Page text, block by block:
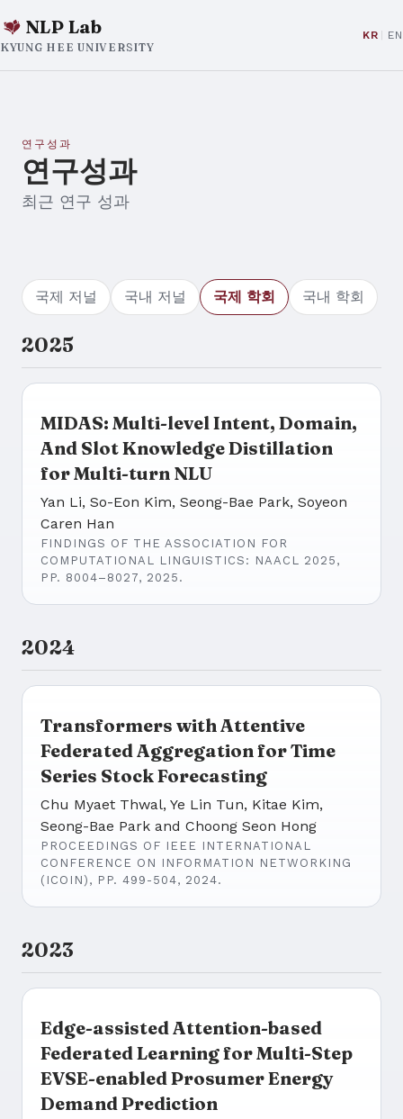
NLP Lab
KYUNG HEE UNIVERSITY
KR EN
연구성과
연구성과
최근 연구 성과
국제 저널 국내 저널 국제 학회 국내 학회
2025
MIDAS: Multi-level Intent, Domain,
And Slot Knowledge Distillation
for Multi-turn NLU
Yan Li, So-Eon Kim, Seong-Bae Park, Soyeon
Caren Han
FINDINGS OF THE ASSOCIATION FOR
COMPUTATIONAL LINGUISTICS: NAACL 2025,
PP. 8004–8027, 2025.
2024
Transformers with Attentive
Federated Aggregation for Time
Series Stock Forecasting
Chu Myaet Thwal, Ye Lin Tun, Kitae Kim,
Seong-Bae Park and Choong Seon Hong
PROCEEDINGS OF IEEE INTERNATIONAL
CONFERENCE ON INFORMATION NETWORKING
(ICOIN), PP. 499-504, 2024.
2023
Edge-assisted Attention-based
Federated Learning for Multi-Step
EVSE-enabled Prosumer Energy
Demand Prediction